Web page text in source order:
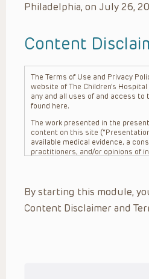
Philadelphia, on July 26,
Content
The Terms of Use and Privacy
website of The Children’s
any and all uses of and access
found here.
The work presented in the
content on this site
available medical evidence, a
practitioners, and/or opinions of
practitioner’s professional
unique circumstances, the needs
family, the availability of various
By starting this module,
Content Disclaimer and